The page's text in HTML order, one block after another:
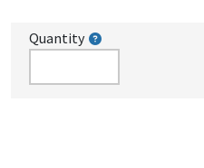
Quantity